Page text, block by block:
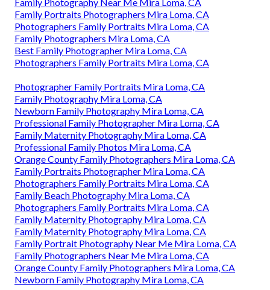
Family Portraits Photographers Mira Loma, CA
Photographers Family Portraits Mira Loma, CA
Family Photographers Mira Loma, CA
Best Family Photographer Mira Loma, CA
Photographers Family Portraits Mira Loma, CA
Photographer Family Portraits Mira Loma, CA
Family Photography Mira Loma, CA
Newborn Family Photography Mira Loma, CA
Professional Family Photographer Mira Loma, CA
Family Maternity Photography Mira Loma, CA
Professional Family Photos Mira Loma, CA
Orange County Family Photographers Mira Loma, CA
Family Portraits Photographer Mira Loma, CA
Photographers Family Portraits Mira Loma, CA
Family Beach Photography Mira Loma, CA
Photographers Family Portraits Mira Loma, CA
Family Maternity Photography Mira Loma, CA
Family Maternity Photography Mira Loma, CA
Family Portrait Photography Near Me Mira Loma, CA
Family Photographers Near Me Mira Loma, CA
Orange County Family Photographers Mira Loma, CA
Newborn Family Photography Mira Loma, CA